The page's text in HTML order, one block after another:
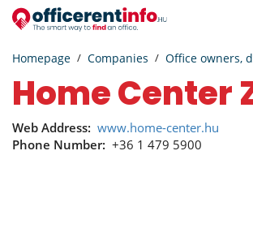
Homepage Companies Office owners,
Home Center
Web Address: www.home-center.hu
Phone Number: +36 1 479 5900